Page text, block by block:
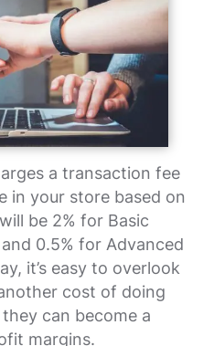
a transaction fee
in your store based on
be 2% for Basic
0.5% for Advanced
it’s easy to overlook
cost of doing
can become a
margins.